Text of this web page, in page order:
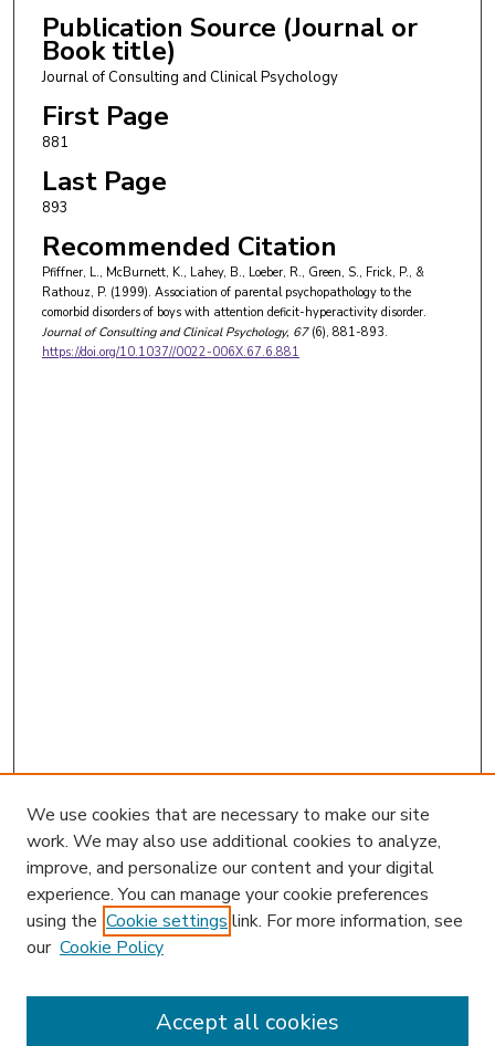
Publication Source (Journal or
Book title)
Journal of Consulting and Clinical Psychology
First Page
881
Last Page
893
Recommended Citation
Pfiffner, L., McBurnett, K., Lahey, B., Loeber, R., Green, S., Frick, P., &
Rathouz, P. (1999). Association of parental psychopathology to the
comorbid disorders of boys with attention deficit-hyperactivity disorder.
Journal of Consulting and Clinical Psychology, 67(6), 881-893.
https://doi.org/10.1037//0022-006X.67.6.881
We use cookies that are necessary to make our site
work. We may also use additional cookies to analyze,
improve, and personalize our content and your digital
experience. You can manage your cookie preferences
using the Cookie settings link. For more information, see
our Cookie Policy
Accept all cookies